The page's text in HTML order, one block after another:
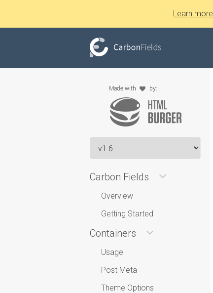
Learn
Carbon Fields
Overview
Getting Started
Containers
Usage
Post Meta
Theme Options